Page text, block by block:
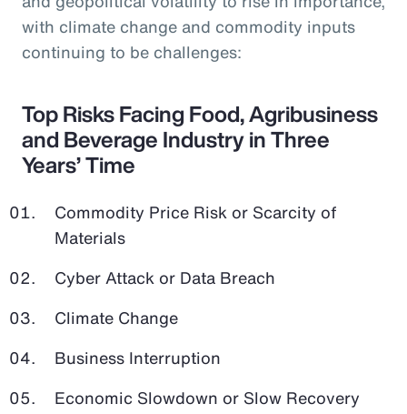
with climate change and commodity inputs
continuing to be challenges:
Top Risks Facing Food, Agribusiness
and Beverage Industry in Three
Years’ Time
Commodity Price Risk or Scarcity of
Materials
Cyber Attack or Data Breach
Climate Change
Business Interruption
Economic Slowdown or Slow Recovery